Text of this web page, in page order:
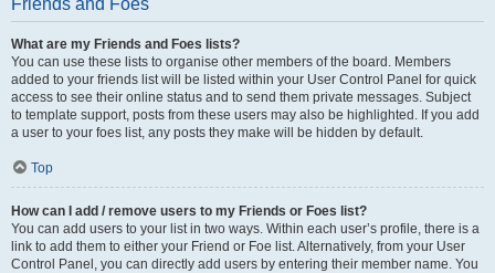
Friends and Foes
What are my Friends and Foes lists?
You can use these lists to organise other members of the board. Members
added to your friends list will be listed within your User Control Panel for quick
access to see their online status and to send them private messages. Subject
to template support, posts from these users may also be highlighted. If you add
a user to your foes list, any posts they make will be hidden by default.
Top
How can I add / remove users to my Friends or Foes list?
You can add users to your list in two ways. Within each user’s profile, there is a
link to add them to either your Friend or Foe list. Alternatively, from your User
Control Panel, you can directly add users by entering their member name. You